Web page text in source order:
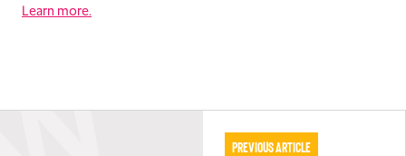
Learn more.
Previous Article